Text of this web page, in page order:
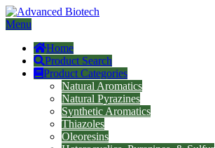
Menu
Home
Product Search
Product Categories
Natural Aromatics
Natural Pyrazines
Synthetic Aromatics
Thiazoles
Oleoresins